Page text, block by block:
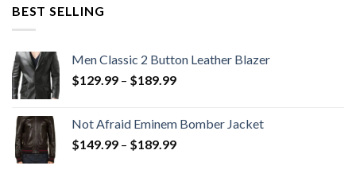
BEST SELLING
Men Classic 2 Button Leather Blazer
$129.99 – $189.99Price
through
$189.99
Not Afraid Eminem Bomber Jacket
$149.99 – $189.99Price